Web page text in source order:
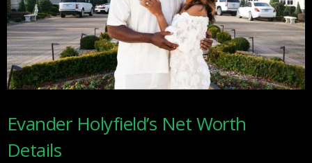
Evander Holyfield’s Net Worth
Details